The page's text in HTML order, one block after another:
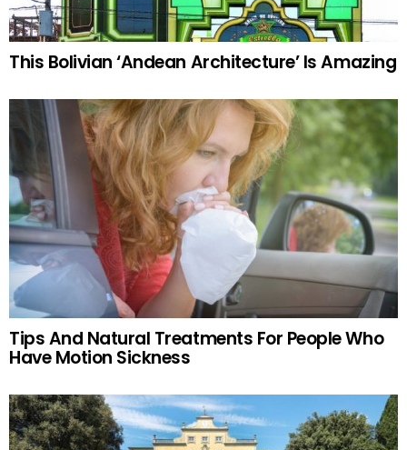
This Bolivian ‘Andean Architecture’ Is Amazing
Tips And Natural Treatments For People Who
Have Motion Sickness